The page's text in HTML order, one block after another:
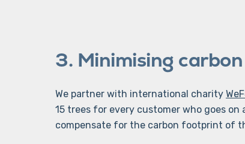
3. Minimising
We partner with international charity
15 trees for every customer who goes
compensate for the carbon footprint of